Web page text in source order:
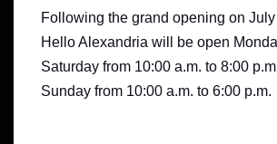
Following the grand opening on
Hello Alexandria will be open
Saturday from 10:00 a.m. to 8:00
Sunday from 10:00 a.m. to 6:00 p.m.